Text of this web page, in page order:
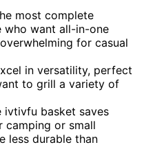
most complete
who want all-in-one
for casual
in versatility, perfect
to grill a variety of
ivtivfu basket saves
camping or small
less durable than